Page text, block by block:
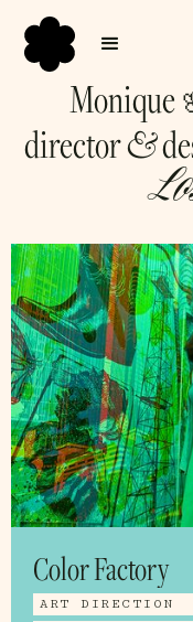
Monique
director&
Color Factory
ART DIRECTION